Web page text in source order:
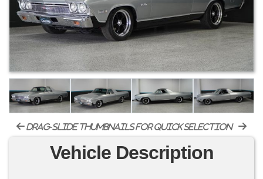
drag-slide thumbnails for quick selection
Vehicle Description